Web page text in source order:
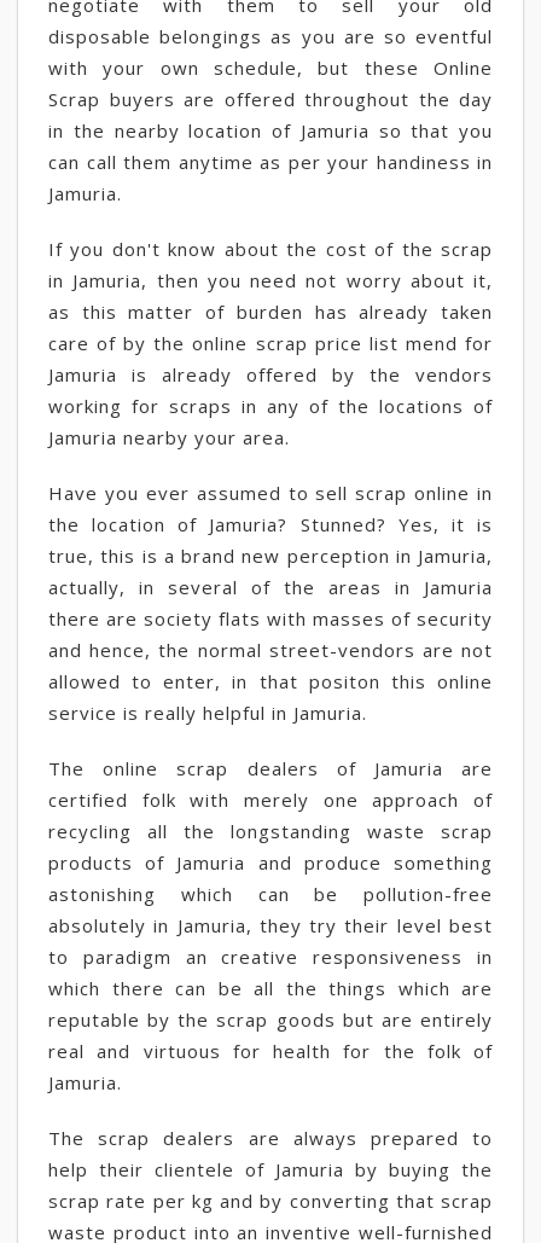
negotiate with them to sell your old
disposable belongings as you are so eventful
with your own schedule, but these Online
Scrap buyers are offered throughout the day
in the nearby location of Jamuria so that you
can call them anytime as per your handiness in
Jamuria.
If you don't know about the cost of the scrap
in Jamuria, then you need not worry about it,
as this matter of burden has already taken
care of by the online scrap price list mend for
Jamuria is already offered by the vendors
working for scraps in any of the locations of
Jamuria nearby your area.
Have you ever assumed to sell scrap online in
the location of Jamuria? Stunned? Yes, it is
true, this is a brand new perception in Jamuria,
actually, in several of the areas in Jamuria
there are society flats with masses of security
and hence, the normal street-vendors are not
allowed to enter, in that positon this online
service is really helpful in Jamuria.
The online scrap dealers of Jamuria are
certified folk with merely one approach of
recycling all the longstanding waste scrap
products of Jamuria and produce something
astonishing which can be pollution-free
absolutely in Jamuria, they try their level best
to paradigm an creative responsiveness in
which there can be all the things which are
reputable by the scrap goods but are entirely
real and virtuous for health for the folk of
Jamuria.
The scrap dealers are always prepared to
help their clientele of Jamuria by buying the
scrap rate per kg and by converting that scrap
waste product into an inventive well-furnished